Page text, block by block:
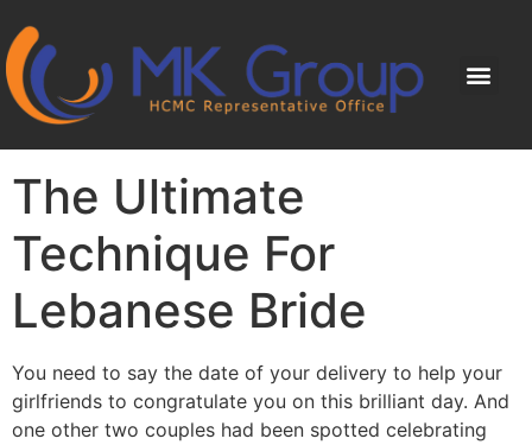
The Ultimate
Technique For
Lebanese Bride
You need to say the date of your delivery to help your
girlfriends to congratulate you on this brilliant day. And
one other two couples had been spotted celebrating